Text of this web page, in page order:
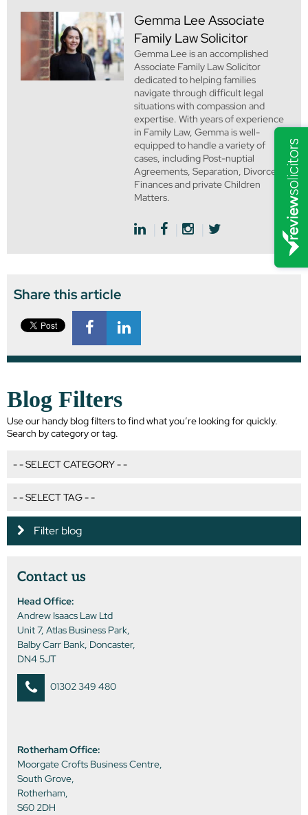
Gemma Lee Associate
Family Law Solicitor
Gemma Lee is an accomplished
Associate Family Law Solicitor
dedicated to helping families
navigate through difficult legal
situations with compassion and
expertise. With years of experience
in Family Law, Gemma is well-
equipped to handle a variety of
cases, including Post-nuptial
Agreements, Separation, Divorce,
Finances and private Children
Matters.
Share this article
Blog Filters
Use our handy blog filters to find what you’re looking for quickly.
Search by category or tag.
Filter blog
Contact us
Head Office:
Andrew Isaacs Law Ltd
Unit 7, Atlas Business Park,
Balby Carr Bank, Doncaster,
DN4 5JT
01302 349 480
Rotherham Office:
Moorgate Crofts Business Centre,
South Grove,
Rotherham,
S60 2DH